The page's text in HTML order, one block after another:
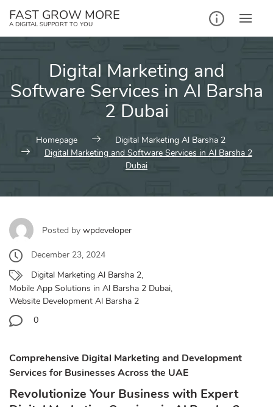
FAST GROW MORE
A DIGITAL SUPPORT TO YOU
Digital Marketing and
Software Services in Al Barsha
2 Dubai
Homepage
Digital Marketing Al Barsha 2
Digital Marketing and Software Services in Al Barsha 2
Dubai
Posted by wpdeveloper
December 23, 2024
Digital Marketing Al Barsha 2,
Mobile App Solutions in Al Barsha 2 Dubai,
Website Development Al Barsha 2
0
Comprehensive Digital Marketing and Development
Services for Businesses Across the UAE
Revolutionize Your Business with Expert